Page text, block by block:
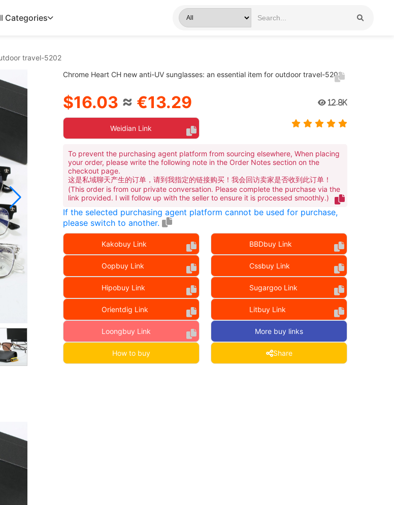
Categories
travel-5202
Chrome Heart CH new anti-UV sunglasses: an essential item for outdoor travel-5202
$16.03 ≈ €13.29 12.8K
Weidian Link
To prevent the purchasing agent platform from sourcing elsewhere, When placing
your order, please write the following note in the Order Notes section on the
checkout page.
这是私域聊天产生的订单，请到我指定的链接购买！我会回访卖家是否收到此订单！
(This order is from our private conversation. Please complete the purchase via the
link provided. I will follow up with the seller to ensure it is processed smoothly.)
If the selected purchasing agent platform cannot be used for purchase,
please switch to another.
Kakobuy Link BBDbuy Link
Oopbuy Link Cssbuy Link
Hipobuy Link Sugargoo Link
Orientdig Link Litbuy Link
Loongbuy Link More buy links
How to buy Share